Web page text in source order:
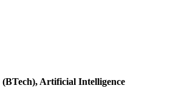
Artificial Intelligence